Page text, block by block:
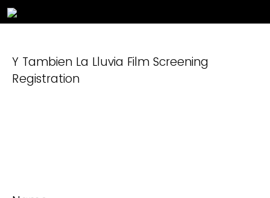
Y Tambien La Lluvia Film Screening
Registration